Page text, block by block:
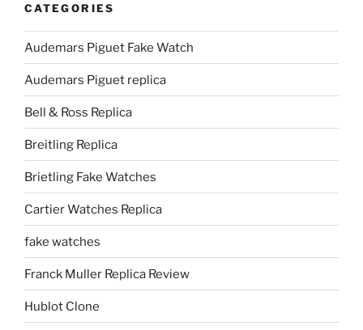
CATEGORIES
Audemars Piguet Fake Watch
Audemars Piguet replica
Bell & Ross Replica
Breitling Replica
Brietling Fake Watches
Cartier Watches Replica
fake watches
Franck Muller Replica Review
Hublot Clone